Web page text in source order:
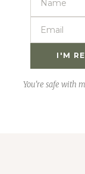
I'M
You're safe with